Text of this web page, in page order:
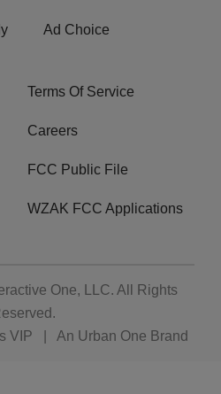
Ad Choice
Terms Of Service
Careers
FCC Public File
WZAK FCC Applications
One, LLC. All Rights
VIP An Urban One Brand